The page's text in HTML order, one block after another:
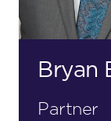
Bryan
Partner